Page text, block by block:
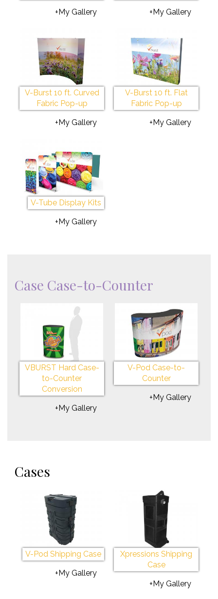
+My Gallery +My Gallery
V-Burst 10 ft. Curved
Fabric Pop-up
+My Gallery
V-Burst 10 ft. Flat
Fabric Pop-up
+My Gallery
V-Tube Display Kits
+My Gallery
Case Case-to-Counter
VBURST Hard Case-
to-Counter
Conversion
+My Gallery
V-Pod Case-to-
Counter
+My Gallery
Cases
V-Pod Shipping Case
+My Gallery
Xpressions Shipping
Case
+My Gallery